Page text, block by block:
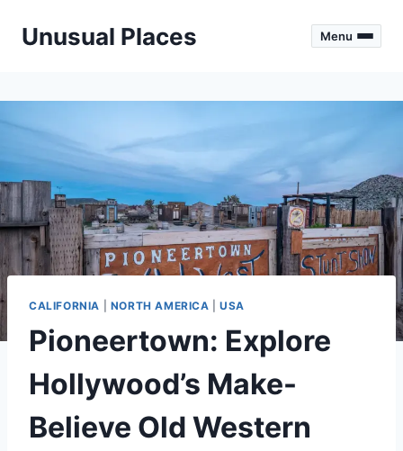
Unusual Places Menu
CALIFORNIA NORTH AMERICA |USA
Pioneertown: Explore
Hollywood’s Make-
Believe Old Western